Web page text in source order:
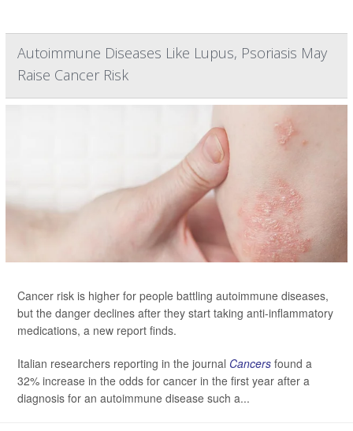
Autoimmune Diseases Like Lupus, Psoriasis May
Raise Cancer Risk
Cancer risk is higher for people battling autoimmune diseases,
but the danger declines after they start taking anti-inflammatory
medications, a new report finds.
Italian researchers reporting in the journal Cancers found a
32% increase in the odds for cancer in the first year after a
diagnosis for an autoimmune disease such a...